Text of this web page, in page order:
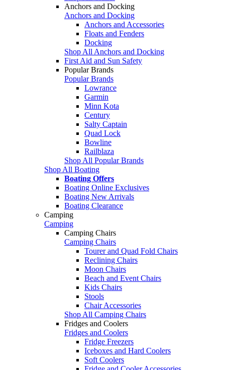
Anchors and Docking
Anchors and Docking
Anchors and Accessories
Floats and Fenders
Docking
Shop All Anchors and Docking
First Aid and Sun Safety
Popular Brands
Popular Brands
Lowrance
Garmin
Minn Kota
Century
Salty Captain
Quad Lock
Bowline
Railblaza
Shop All Popular Brands
Shop All Boating
Boating Offers
Boating Online Exclusives
Boating New Arrivals
Boating Clearance
Camping
Camping
Camping Chairs
Camping Chairs
Tourer and Quad Fold Chairs
Reclining Chairs
Moon Chairs
Beach and Event Chairs
Kids Chairs
Stools
Chair Accessories
Shop All Camping Chairs
Fridges and Coolers
Fridges and Coolers
Fridge Freezers
Iceboxes and Hard Coolers
Soft Coolers